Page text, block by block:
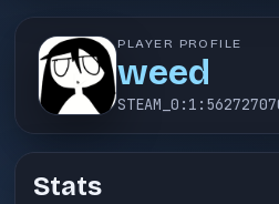
PLAYER PROFILE
weed
Stats